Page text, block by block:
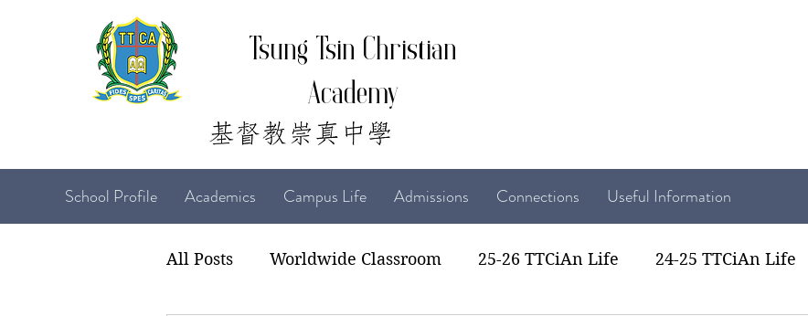
Tsung Tsin Christian
Academy
School Profile Academics Campus Life Admissions Connections Useful Information
All Posts Worldwide Classroom 25-26 TTCiAn Life 24-25 TTCiAn Life